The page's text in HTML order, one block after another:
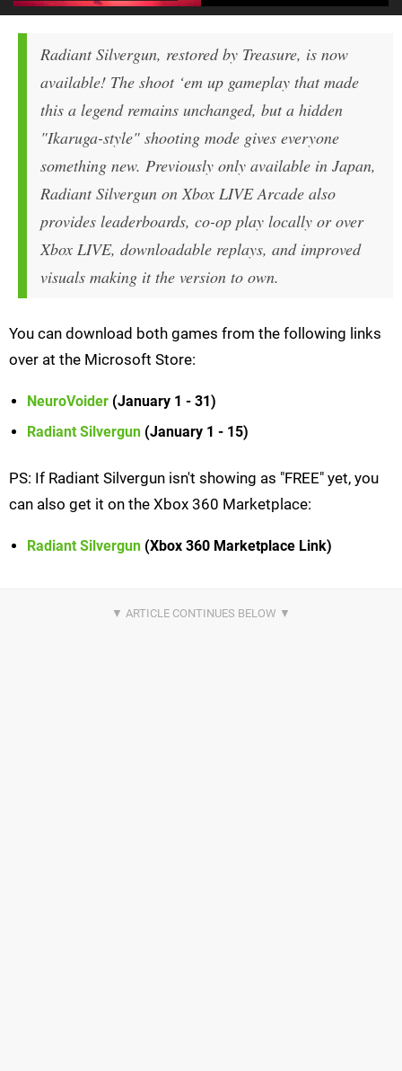
Radiant Silvergun, restored by Treasure, is now
available! The shoot ‘em up gameplay that made
this a legend remains unchanged, but a hidden
"Ikaruga-style" shooting mode gives everyone
something new. Previously only available in Japan,
Radiant Silvergun on Xbox LIVE Arcade also
provides leaderboards, co-op play locally or over
Xbox LIVE, downloadable replays, and improved
visuals making it the version to own.
You can download both games from the following links
over at the Microsoft Store:
NeuroVoider (January 1 - 31)
Radiant Silvergun (January 1 - 15)
PS: If Radiant Silvergun isn't showing as "FREE" yet, you
can also get it on the Xbox 360 Marketplace:
Radiant Silvergun (Xbox 360 Marketplace Link)